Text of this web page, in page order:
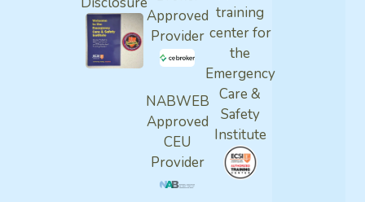
Approved
Provider
NABWEB
Approved
CEU
Provider
training
center for
the
Emergency
Care &
Safety
Institute